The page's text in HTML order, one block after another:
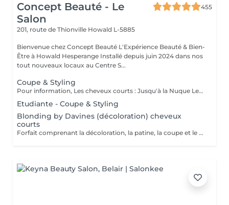
Concept Beauté - Le
Salon
455
201, route de Thionville Howald L-5885
Bienvenue chez Concept Beauté L'Expérience Beauté & Bien-
Être à Howald Hesperange Installé depuis juin 2024 dans nos
tout nouveaux locaux au Centre S...
Coupe & Styling
Pour information, Les cheveux courts : Jusqu'à la Nuque Les cheveux mi-longs : Jusqu'à l'épaule Les cheveux longs : En dessous de l'épaule Un supplément sera demandé pour les cheveux très longs, (jusqu'au milieu du dos)
Etudiante - Coupe & Styling
Blonding by Davines (décoloration) cheveux
courts
Forfait comprenant la décoloration, la patine, la coupe et le styling. Un diagnostic personnalisé sera réalisé lors de la prestation.